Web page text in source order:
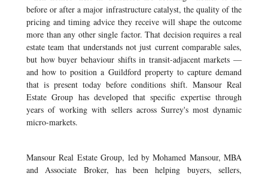
before or after a major infrastructure catalyst, the quality of the
pricing and timing advice they receive will shape the outcome
more than any other single factor. That decision requires a real
estate team that understands not just current comparable sales,
but how buyer behaviour shifts in transit-adjacent markets —
and how to position a Guildford property to capture demand
that is present today before conditions shift. Mansour Real
Estate Group has developed that specific expertise through
years of working with sellers across Surrey's most dynamic
micro-markets.
Mansour Real Estate Group, led by Mohamed Mansour, MBA
and Associate Broker, has been helping buyers, sellers,